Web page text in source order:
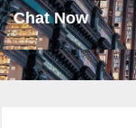
Chat Now